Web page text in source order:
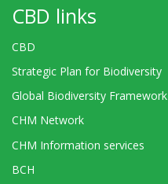
CBD links
CBD
Strategic Plan for Biodiversity
Global Biodiversity Framework
CHM Network
CHM Information services
BCH